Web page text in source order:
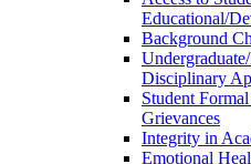
Educational/​
Background
Disciplinary
Student
Grievances
Integrity in
Emotional